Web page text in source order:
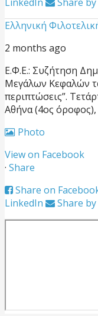
Ελληνική
2 months ago
Ε.Φ.Ε.: Συζήτηση
Μεγάλων Κεφαλών
περιπτώσεις”.
Αθήνα (4ος
Photo
View on Facebook
· Share
Share on
LinkedIn
Share by